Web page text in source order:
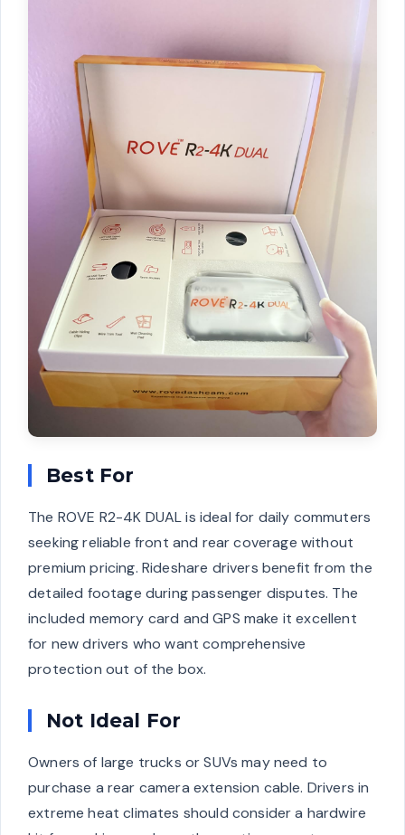
Best For
The ROVE R2-4K DUAL is ideal for daily commuters
seeking reliable front and rear coverage without
premium pricing. Rideshare drivers benefit from the
detailed footage during passenger disputes. The
included memory card and GPS make it excellent
for new drivers who want comprehensive
protection out of the box.
Not Ideal For
Owners of large trucks or SUVs may need to
purchase a rear camera extension cable. Drivers in
extreme heat climates should consider a hardwire